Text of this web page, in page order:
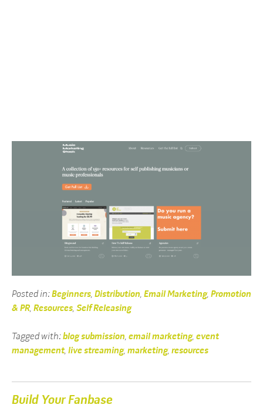
Posted in:Beginners, Distribution, Email Marketing, Promotion
& PR, Resources, Self Releasing
Tagged with:blog submission, email marketing, event
management, live streaming, marketing, resources
Build Your Fanbase